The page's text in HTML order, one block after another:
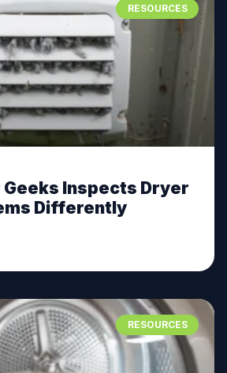
RESOURCES
Inspects Dryer
Differently
RESOURCES